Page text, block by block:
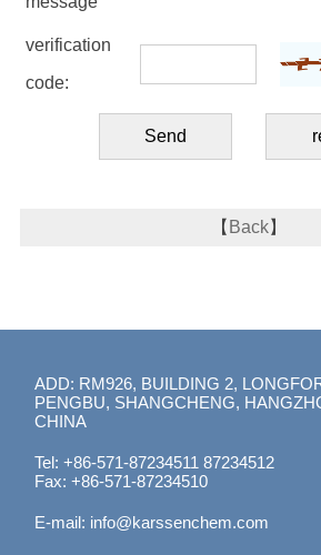
verification
code:
【 Back】
ADD: RM926, BUILDING 2,
PENGBU, SHANGCHENG,
CHINA
Tel: +86-571-87234511 87234512
Fax: +86-571-87234510
E-mail: info@karssenchem.com